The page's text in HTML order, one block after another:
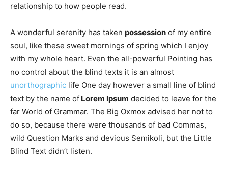
relationship to how people read.
A wonderful serenity has taken possession of my entire
soul, like these sweet mornings of spring which I enjoy
with my whole heart. Even the all-powerful Pointing has
no control about the blind texts it is an almost
unorthographic life One day however a small line of blind
text by the name of Lorem Ipsum decided to leave for the
far World of Grammar. The Big Oxmox advised her not to
do so, because there were thousands of bad Commas,
wild Question Marks and devious Semikoli, but the Little
Blind Text didn’t listen.